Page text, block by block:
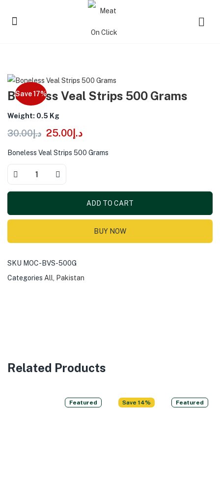
Save 17%
Boneless Veal Strips 500 Grams
Weight: 0.5 Kg
د.إ30.00 د.إ 25.00
Boneless Veal Strips 500 Grams
ADD TO CART
BUY NOW
SKU MOC-BVS-500G
Categories All Pakistan
Related Products
Featured Save 14% Featured